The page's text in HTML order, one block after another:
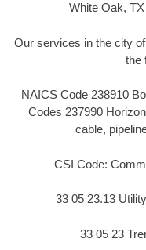
White Oak,
Our services in the city
the
NAICS Code 238910
Codes 237990
cable,
CSI Code:
33 05 23.13
33 05 23